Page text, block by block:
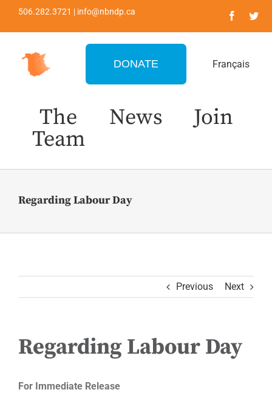
506.282.3721 | info@nbndp.ca
DONATE Français
The
Team
News Join
Regarding Labour Day
Previous Next
Regarding Labour Day
For Immediate Release